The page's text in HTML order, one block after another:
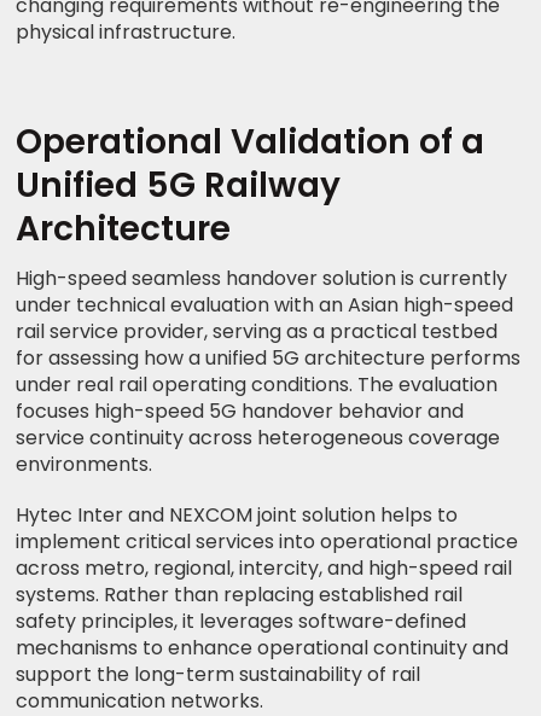
physical infrastructure.
Operational Validation of a
Unified 5G Railway
Architecture
High-speed seamless handover solution is currently
under technical evaluation with an Asian high-speed
rail service provider, serving as a practical testbed
for assessing how a unified 5G architecture performs
under real rail operating conditions. The evaluation
focuses high-speed 5G handover behavior and
service continuity across heterogeneous coverage
environments.
Hytec Inter and NEXCOM joint solution helps to
implement critical services into operational practice
across metro, regional, intercity, and high-speed rail
systems. Rather than replacing established rail
safety principles, it leverages software-defined
mechanisms to enhance operational continuity and
support the long-term sustainability of rail
communication networks.